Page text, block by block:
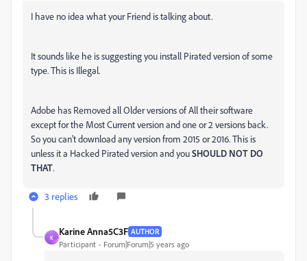
I have no idea what your Friend is talking about.
It sounds like he is suggesting you install Pirated version of some
type. This is Illegal.
Adobe has Removed all Older versions of All their software
except for the Most Current version and one or 2 versions back.
So you can't download any version from 2015 or 2016. This is
unless it a Hacked Pirated version and youSHOULD NOT DO
THAT.
3 replies
K
Karine Anna5C3F AUTHOR
Participant Forum|Forum|5 years ago